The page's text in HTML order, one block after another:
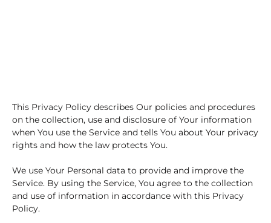
This Privacy Policy describes Our policies and procedures
on the collection, use and disclosure of Your information
when You use the Service and tells You about Your privacy
rights and how the law protects You.
We use Your Personal data to provide and improve the
Service. By using the Service, You agree to the collection
and use of information in accordance with this Privacy
Policy.